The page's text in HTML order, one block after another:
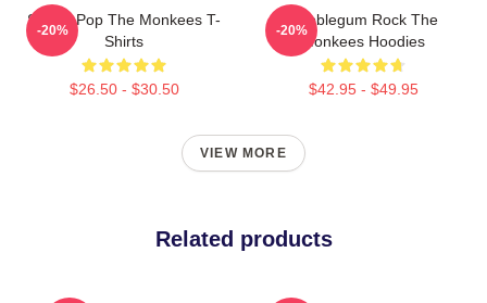
Sixties Pop The Monkees T-
Shirts
$26.50 - $30.50
-20%
Bubblegum Rock The
Monkees Hoodies
$42.95 - $49.95
-20%
VIEW MORE
Related products